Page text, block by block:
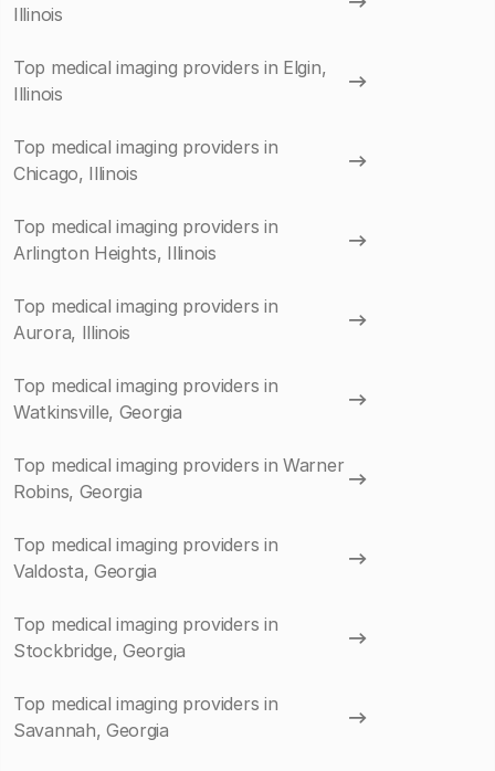
Illinois
Top medical imaging providers in Elgin,
Illinois
Top medical imaging providers in
Chicago, Illinois
Top medical imaging providers in
Arlington Heights, Illinois
Top medical imaging providers in
Aurora, Illinois
Top medical imaging providers in
Watkinsville, Georgia
Top medical imaging providers in Warner
Robins, Georgia
Top medical imaging providers in
Valdosta, Georgia
Top medical imaging providers in
Stockbridge, Georgia
Top medical imaging providers in
Savannah, Georgia